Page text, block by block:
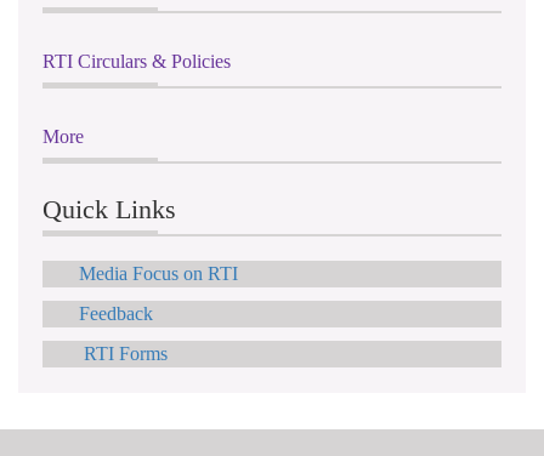
RTI Circulars & Policies
More
Quick Links
Media Focus on RTI
Feedback
RTI Forms